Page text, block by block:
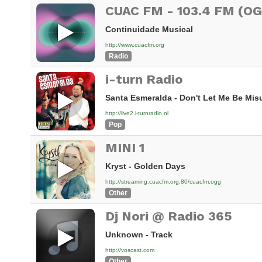
CUAC FM - 103.4 FM
Continuidade Musical
http://www.cuacfm.org
Radio
i-turn Radio
Santa Esmeralda - Don't Let Me Be
http://live2.i-turnradio.nl
Pop
MINI 1
Kryst - Golden Days
http://streaming.cuacfm.org:80/cuacfm.ogg
Other
Dj Nori @ Radio 365
Unknown - Track
http://voscast.com